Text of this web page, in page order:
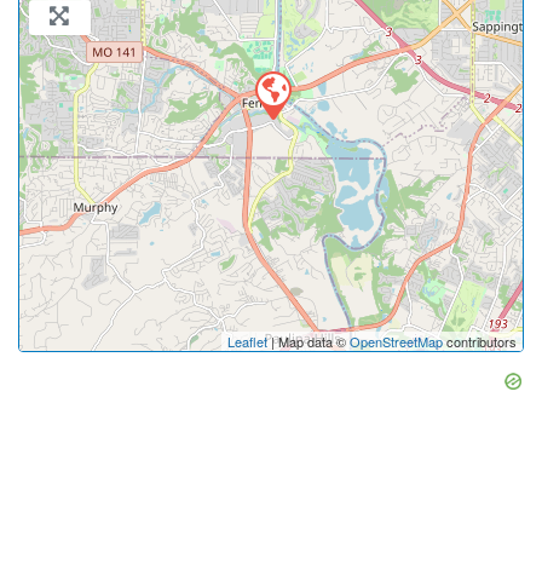
Leaflet| Map data ©OpenStreetMapcontributors